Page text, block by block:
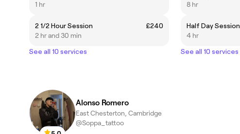
1 hr
2 1/2 Hour Session
£240
2 hr and 30 min
See all 10 services
8 hr
Half Day Session
4 hr
See all 10 services
Alonso Romero
East Chesterton, Cambridge
@Soppa_tattoo